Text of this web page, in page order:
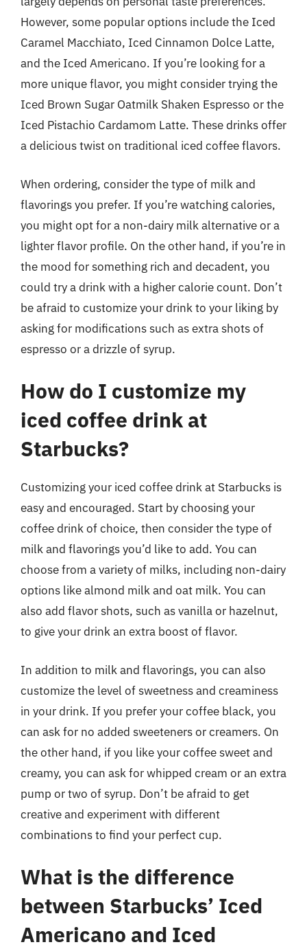
However, some popular options include the Iced
Caramel Macchiato, Iced Cinnamon Dolce Latte,
and the Iced Americano. If you’re looking for a
more unique flavor, you might consider trying the
Iced Brown Sugar Oatmilk Shaken Espresso or the
Iced Pistachio Cardamom Latte. These drinks offer
a delicious twist on traditional iced coffee flavors.
When ordering, consider the type of milk and
flavorings you prefer. If you’re watching calories,
you might opt for a non-dairy milk alternative or a
lighter flavor profile. On the other hand, if you’re in
the mood for something rich and decadent, you
could try a drink with a higher calorie count. Don’t
be afraid to customize your drink to your liking by
asking for modifications such as extra shots of
espresso or a drizzle of syrup.
How do I customize my
iced coffee drink at
Starbucks?
Customizing your iced coffee drink at Starbucks is
easy and encouraged. Start by choosing your
coffee drink of choice, then consider the type of
milk and flavorings you’d like to add. You can
choose from a variety of milks, including non-dairy
options like almond milk and oat milk. You can
also add flavor shots, such as vanilla or hazelnut,
to give your drink an extra boost of flavor.
In addition to milk and flavorings, you can also
customize the level of sweetness and creaminess
in your drink. If you prefer your coffee black, you
can ask for no added sweeteners or creamers. On
the other hand, if you like your coffee sweet and
creamy, you can ask for whipped cream or an extra
pump or two of syrup. Don’t be afraid to get
creative and experiment with different
combinations to find your perfect cup.
What is the difference
between Starbucks’ Iced
Americano and Iced